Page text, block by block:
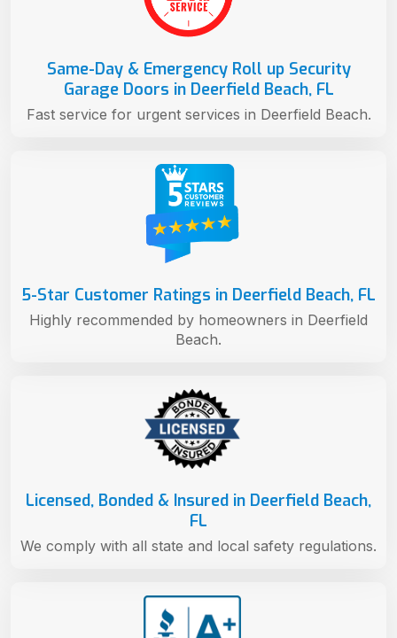
Licensed, Bonded & Insured in Deerfield Beach,
FL
We comply with all state and local safety regulations.
5-Star Customer Ratings in Deerfield Beach, FL
Highly recommended by homeowners in Deerfield
Beach.
Same-Day & Emergency Roll up Security
Garage Doors in Deerfield Beach, FL
Fast service for urgent services in Deerfield Beach.